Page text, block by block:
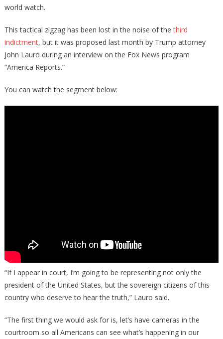
world watch.
This tactical zigzag has been lost in the noise of thethird
indictment, but it was proposed last month by Trump attorney
John Lauro during an interview on the Fox News program
“America Reports.”
You can watch the segment below:
“If I appear in court, I’m going to be representing not only the
president of the United States, but the sovereign citizens of this
country who deserve to hear the truth,” Lauro said.
“The first thing we would ask for is, let’s have cameras in the
courtroom so all Americans can see what’s happening in our